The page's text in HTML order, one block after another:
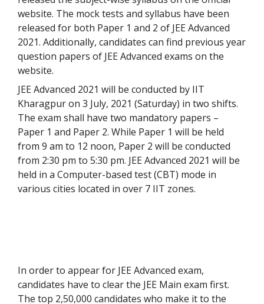
website. The mock tests and syllabus have been
released for both Paper 1 and 2 of JEE Advanced
2021. Additionally, candidates can find previous year
question papers of JEE Advanced exams on the
website.
JEE Advanced 2021 will be conducted by IIT
Kharagpur on 3 July, 2021 (Saturday) in two shifts.
The exam shall have two mandatory papers –
Paper 1 and Paper 2. While Paper 1 will be held
from 9 am to 12 noon, Paper 2 will be conducted
from 2:30 pm to 5:30 pm. JEE Advanced 2021 will be
held in a Computer-based test (CBT) mode in
various cities located in over 7 IIT zones.
In order to appear for JEE Advanced exam,
candidates have to clear the JEE Main exam first.
The top 2,50,000 candidates who make it to the